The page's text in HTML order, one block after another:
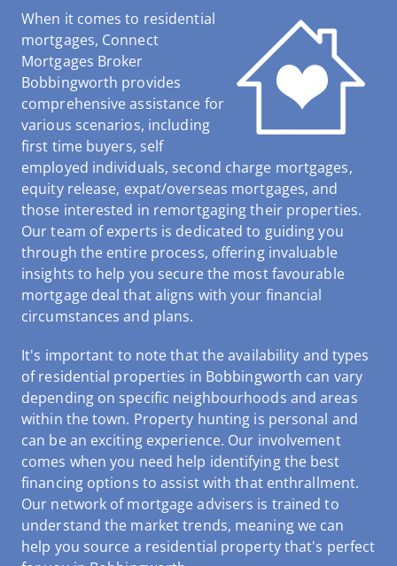
When it comes to residential
mortgages, Connect
Mortgages Broker
Bobbingworth provides
comprehensive assistance for
various scenarios, including
first time buyers, self
employed individuals, second charge mortgages,
equity release, expat/overseas mortgages, and
those interested in remortgaging their properties.
Our team of experts is dedicated to guiding you
through the entire process, offering invaluable
insights to help you secure the most favourable
mortgage deal that aligns with your financial
circumstances and plans.
It's important to note that the availability and types
of residential properties in Bobbingworth can vary
depending on specific neighbourhoods and areas
within the town. Property hunting is personal and
can be an exciting experience. Our involvement
comes when you need help identifying the best
financing options to assist with that enthrallment.
Our network of mortgage advisers is trained to
understand the market trends, meaning we can
help you source a residential property that's perfect